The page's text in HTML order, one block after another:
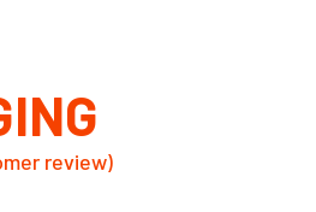
review)